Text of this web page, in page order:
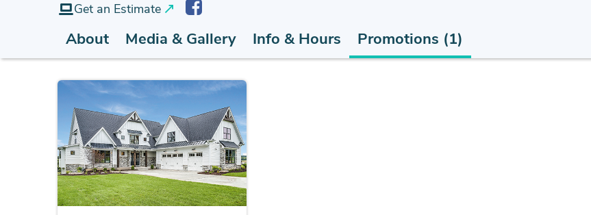
Get an Estimate
About Media & Gallery Info & Hours Promotions (1)